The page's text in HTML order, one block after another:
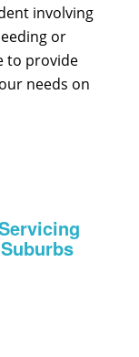
involving
or
to provide
needs on